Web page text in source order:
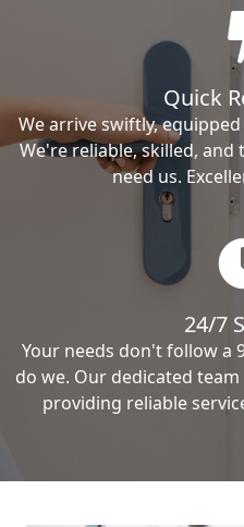
Quick
We arrive swiftly,
We're reliable, skilled,
need us.
24/7
Your needs don't follow a
do we. Our dedicated
providing reliable